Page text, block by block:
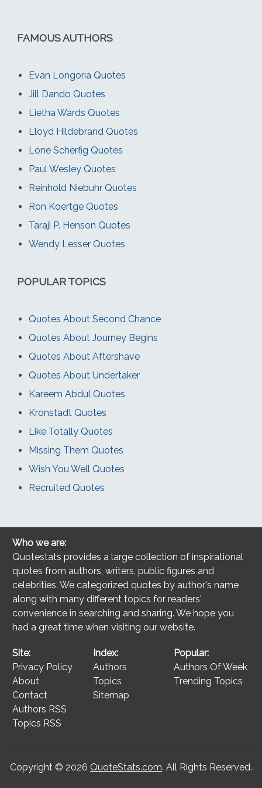
FAMOUS AUTHORS
Evan Longoria Quotes
Jill Dando Quotes
Lietha Wards Quotes
Lloyd Hildebrand Quotes
Lone Scherfig Quotes
Paul Wesley Quotes
Reinhold Niebuhr Quotes
Ron Koertge Quotes
Taraji P. Henson Quotes
Wendy Lesser Quotes
POPULAR TOPICS
Quotes About Second Chance
Quotes About Journey Begins
Quotes About Aftershave
Quotes About Undertaker
Kareem Abdul Quotes
Kronstadt Quotes
Like Totally Quotes
Missing Them Quotes
Wish You Well Quotes
Recruited Quotes
Who we are:
Quotestats provides a large collection of inspirational
quotes from authors, writers, public figures and
celebrities. We categorized quotes by author's name
along with many different topics for readers'
convenience in searching and sharing. We hope you
had a great time when visiting our website.
Site:
Privacy Policy
About
Contact
Authors RSS
Topics RSS
Index:
Authors
Topics
Sitemap
Popular:
Authors Of Week
Trending Topics
Copyright © 2026 QuoteStats.com. All Rights Reserved.